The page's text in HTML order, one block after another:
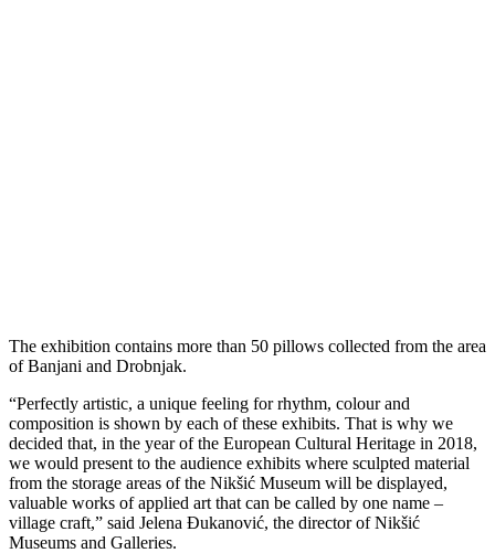
The exhibition contains more than 50 pillows collected from the area
of Banjani and Drobnjak.
“Perfectly artistic, a unique feeling for rhythm, colour and
composition is shown by each of these exhibits. That is why we
decided that, in the year of the European Cultural Heritage in 2018,
we would present to the audience exhibits where sculpted material
from the storage areas of the Nikšić Museum will be displayed,
valuable works of applied art that can be called by one name –
village craft,” said Jelena Đukanović, the director of Nikšić
Museums and Galleries.